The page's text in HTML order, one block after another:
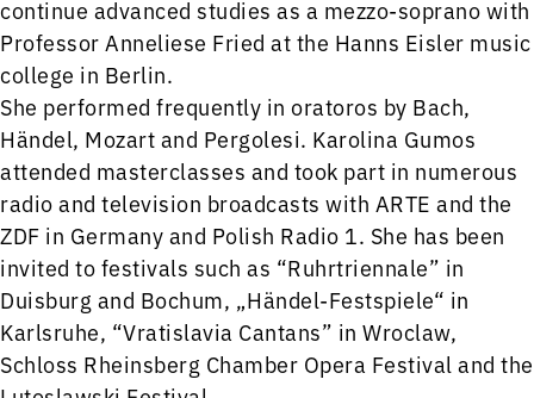
continue advanced studies as a mezzo-soprano with
Professor Anneliese Fried at the Hanns Eisler music
college in Berlin.
She performed frequently in oratoros by Bach,
Händel, Mozart and Pergolesi. Karolina Gumos
attended masterclasses and took part in numerous
radio and television broadcasts with ARTE and the
ZDF in Germany and Polish Radio 1. She has been
invited to festivals such as “Ruhrtriennale” in
Duisburg and Bochum, „Händel-Festspiele“ in
Karlsruhe, “Vratislavia Cantans” in Wroclaw,
Schloss Rheinsberg Chamber Opera Festival and the